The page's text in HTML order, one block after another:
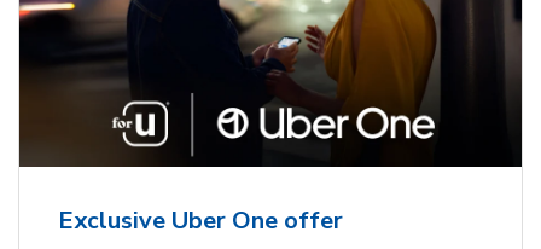
Exclusive Uber One offer